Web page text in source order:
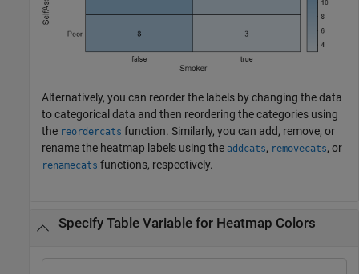
Alternatively, you can reorder the labels by changing the data
to categorical data and then reordering the categories using
the reordercats function. Similarly, you can add, remove, or
rename the heatmap labels using the addcats, removecats, or
renamecats functions, respectively.
Specify Table Variable for Heatmap Colors